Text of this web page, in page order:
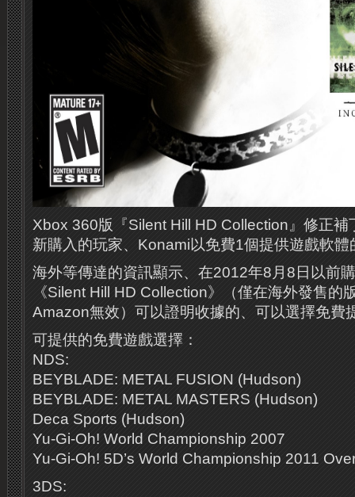
Xbox 360版『Silent Hill HD Collection』修正補
新購入的玩家、Konami以免費1個提供遊戲軟體
海外等傳達的資訊顯示、在2012年8月8日以前
《Silent Hill HD Collection》（僅在海外發售的
Amazon無效）可以證明收據的、可以選擇免費
可提供的免費遊戲選擇：
NDS:
BEYBLADE: METAL FUSION (Hudson)
BEYBLADE: METAL MASTERS (Hudson)
Deca Sports (Hudson)
Yu-Gi-Oh! World Championship 2007
Yu-Gi-Oh! 5D’s World Championship 2011
3DS: